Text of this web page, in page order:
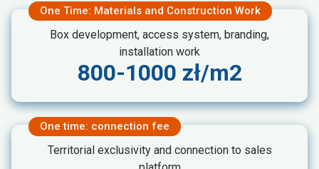
One Time: Materials and Construction Work
Box development, access system, branding,
installation work
800-1000 zł/m2
One time: connection fee
Territorial exclusivity and connection to sales